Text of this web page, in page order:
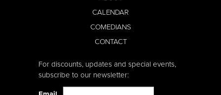
CALENDAR
COMEDIANS
CONTACT
For discounts, updates and special events,
subscribe to our newsletter: